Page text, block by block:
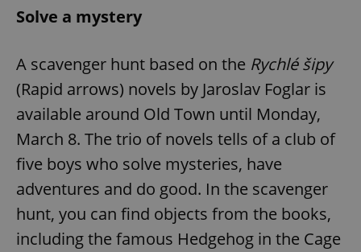
Solve a mystery
A scavenger hunt based on the Rychlé šipy
(Rapid arrows) novels by Jaroslav Foglar is
available around Old Town until Monday,
March 8. The trio of novels tells of a club of
five boys who solve mysteries, have
adventures and do good. In the scavenger
hunt, you can find objects from the books,
including the famous Hedgehog in the Cage